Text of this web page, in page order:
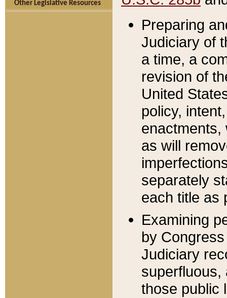
Other Legislative Resources
Preparing
Judiciary of
a time, a
revision of
United
policy,
enactments,
as will
separately
each title as
Examining
by
Judiciary
superfluous,
those public